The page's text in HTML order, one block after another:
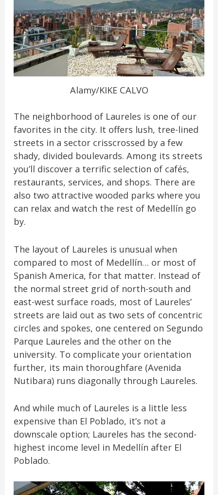
Alamy/KIKE CALVO
The neighborhood of Laureles is one of our
favorites in the city. It offers lush, tree-lined
streets in a sector crisscrossed by a few
shady, divided boulevards. Among its streets
you’ll discover a terrific selection of cafés,
restaurants, services, and shops. There are
also two attractive wooded parks where you
can relax and watch the rest of Medellín go
by.
The layout of Laureles is unusual when
compared to most of Medellín… or most of
Spanish America, for that matter. Instead of
the normal street grid of north-south and
east-west surface roads, most of Laureles’
streets are laid out as two sets of concentric
circles and spokes, one centered on Segundo
Parque Laureles and the other on the
university. To complicate your orientation
further, its main thoroughfare (Avenida
Nutibara) runs diagonally through Laureles.
And while much of Laureles is a little less
expensive than El Poblado, it’s not a
downscale option; Laureles has the second-
highest income level in Medellín after El
Poblado.